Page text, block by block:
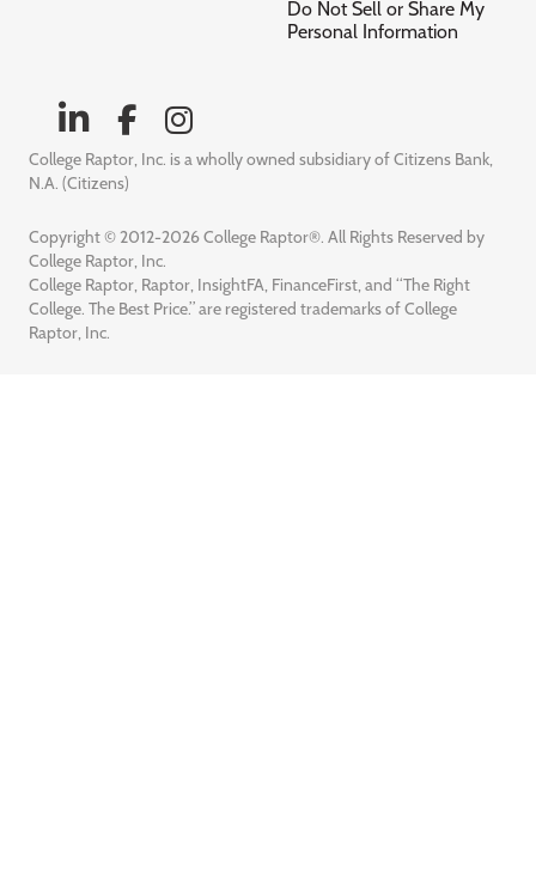
Do Not Sell or Share My
Personal Information
College Raptor, Inc. is a wholly owned subsidiary of Citizens Bank,
N.A. (Citizens)
Copyright © 2012-2026 College Raptor®. All Rights Reserved by
College Raptor, Inc.
College Raptor, Raptor, InsightFA, FinanceFirst, and “The Right
College. The Best Price.” are registered trademarks of College
Raptor, Inc.